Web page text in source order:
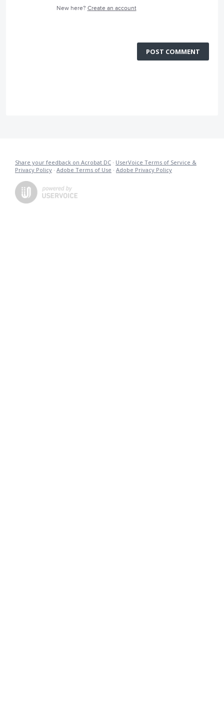
New here? Create an account
POST COMMENT
Share your feedback on Acrobat DC · UserVoice Terms of Service &
Privacy Policy · Adobe Terms of Use · Adobe Privacy Policy